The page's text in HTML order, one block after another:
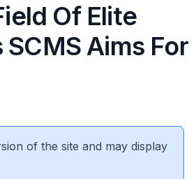
Of Elite
Aims For
of the site and may display